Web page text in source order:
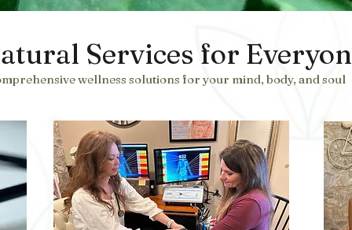
Services for
wellness solutions for your mind, body, and soul